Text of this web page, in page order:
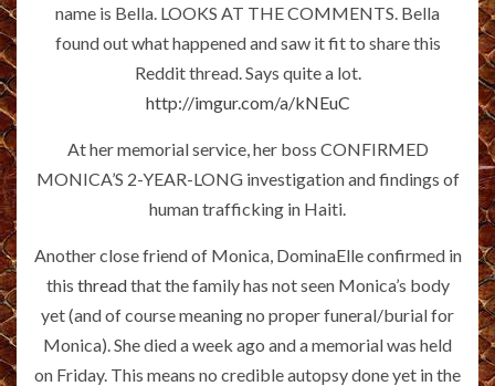
name is Bella. LOOKS AT THE COMMENTS. Bella
found out what happened and saw it fit to share this
Reddit thread. Says quite a lot.
http://imgur.com/a/kNEuC
At her memorial service, her boss CONFIRMED
MONICA’S 2-YEAR-LONG investigation and findings of
human trafficking in Haiti.
Another close friend of Monica, DominaElle confirmed in
this threadthat the family has not seen Monica’s body
yet (and of course meaning no proper funeral/burial for
Monica). She died a week ago and a memorial was held
on Friday. This means no credible autopsy done yet in the